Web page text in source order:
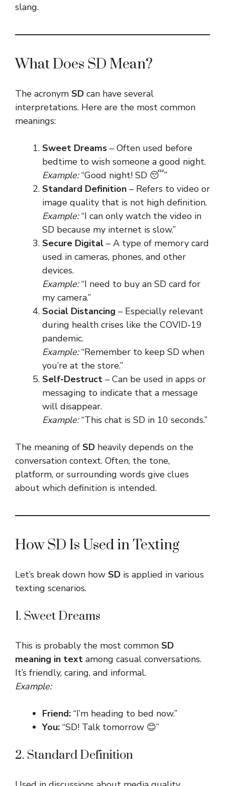
slang.
What Does SD Mean?
The acronym SD can have several
interpretations. Here are the most common
meanings:
Sweet Dreams – Often used before
bedtime to wish someone a good night.
Example:“Good night! SD 😴”
Standard Definition – Refers to video or
image quality that is not high definition.
Example:“I can only watch the video in
SD because my internet is slow.”
Secure Digital – A type of memory card
used in cameras, phones, and other
devices.
Example:“I need to buy an SD card for
my camera.”
Social Distancing – Especially relevant
during health crises like the COVID-19
pandemic.
Example:“Remember to keep SD when
you’re at the store.”
Self-Destruct – Can be used in apps or
messaging to indicate that a message
will disappear.
Example:“This chat is SD in 10 seconds.”
The meaning of SD heavily depends on the
conversation context. Often, the tone,
platform, or surrounding words give clues
about which definition is intended.
How SD Is Used in Texting
Let’s break down how SD is applied in various
texting scenarios.
1. Sweet Dreams
This is probably the most common SD
meaning in text among casual conversations.
It’s friendly, caring, and informal.
Example:
Friend: “I’m heading to bed now.”
You: “SD! Talk tomorrow 😊”
2. Standard Definition